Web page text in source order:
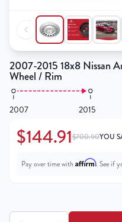
2007-2015 18x8 Nissan
Wheel / Rim
2007 2015
$144.91$700.90YOU
Pay over time with Affirm. See if